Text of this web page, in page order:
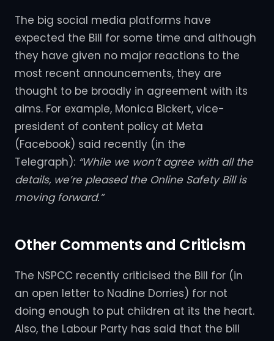
The big social media platforms have
expected the Bill for some time and although
they have given no major reactions to the
most recent announcements, they are
thought to be broadly in agreement with its
aims. For example, Monica Bickert, vice-
president of content policy at Meta
(Facebook) said recently (in the
Telegraph): “While we won’t agree with all the
details, we’re pleased the Online Safety Bill is
moving forward.”
Other Comments and Criticism
The NSPCC recently criticised the Bill for (in
an open letter to Nadine Dorries) for not
doing enough to put children at its the heart.
Also, the Labour Party has said that the bill